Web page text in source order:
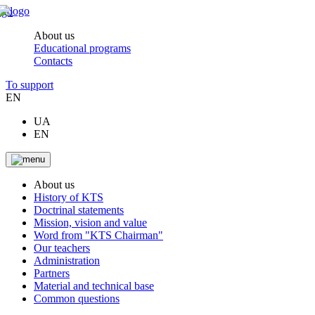
About us
Educational programs
Contacts
To support
EN
UA
EN
About us
History of KTS
Doctrinal statements
Mission, vision and value
Word from "KTS Chairman"
Our teachers
Administration
Partners
Material and technical base
Common questions